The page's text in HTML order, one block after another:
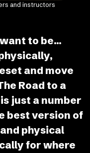
and instructors
to be...
and move
Road to a
just a number
best version of
physical
for where